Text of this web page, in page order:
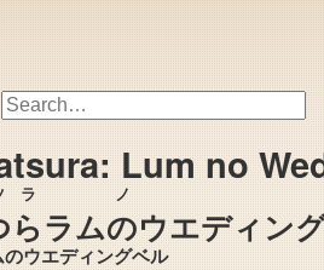
Lum no
ら
ラ
ラムの
ノ
ウエディン
ウエディングベル